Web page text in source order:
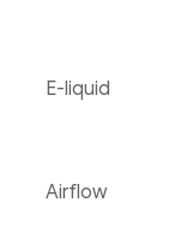
E-liquid
Airflow